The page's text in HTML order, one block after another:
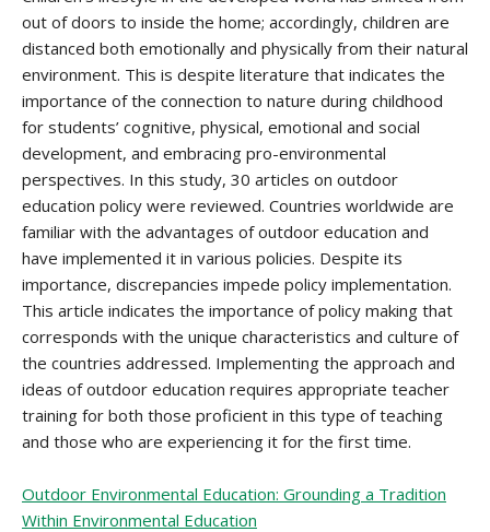
out of doors to inside the home; accordingly, children are
distanced both emotionally and physically from their natural
environment. This is despite literature that indicates the
importance of the connection to nature during childhood
for students’ cognitive, physical, emotional and social
development, and embracing pro-environmental
perspectives. In this study, 30 articles on outdoor
education policy were reviewed. Countries worldwide are
familiar with the advantages of outdoor education and
have implemented it in various policies. Despite its
importance, discrepancies impede policy implementation.
This article indicates the importance of policy making that
corresponds with the unique characteristics and culture of
the countries addressed. Implementing the approach and
ideas of outdoor education requires appropriate teacher
training for both those proficient in this type of teaching
and those who are experiencing it for the first time.
Outdoor Environmental Education: Grounding a Tradition
Within Environmental Education